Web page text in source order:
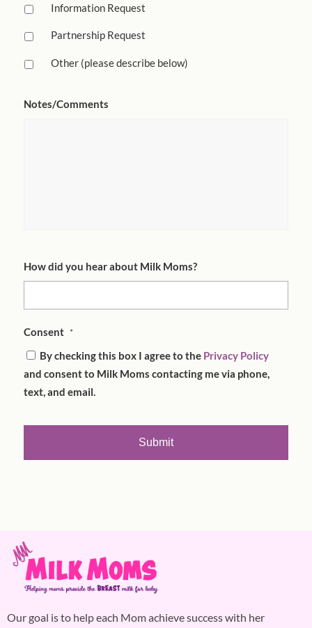
Information Request
Partnership Request
Other (please describe below)
Notes/Comments
How did you hear about Milk Moms?
Consent *
By checking this box I agree to the Privacy Policy
and consent to Milk Moms contacting me via phone,
text, and email.
Our goal is to help each Mom achieve success with her